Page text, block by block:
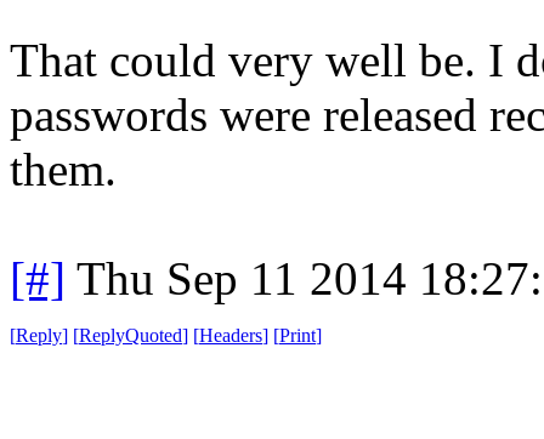
That could very well be. I
passwords were released
them.
[#] Thu Sep 11 2014
[Reply] [ReplyQuoted] [Headers] [Print]